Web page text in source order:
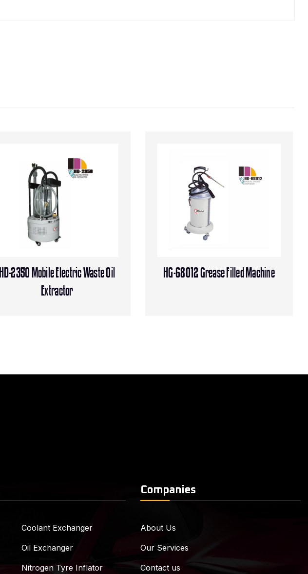
HD-2350 Mobile Electric Waste Oil
Extractor
HG-68012 Grease Filled Machine
Coolant Exchanger
Oil Exchanger
Nitrogen Tyre Inflator
Companies
About Us
Our Services
Contact us